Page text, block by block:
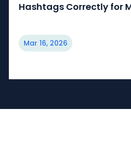
Hashtags Correctly for
Mar 16, 2026